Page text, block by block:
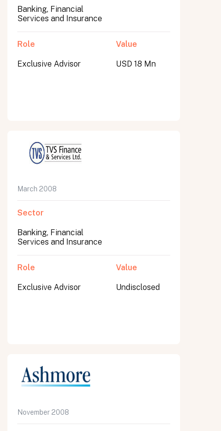
Banking, Financial
Services and Insurance
Role
Exclusive Advisor
Value
USD 18 Mn
March 2008
Sector
Banking, Financial
Services and Insurance
Role
Exclusive Advisor
Value
Undisclosed
November 2008